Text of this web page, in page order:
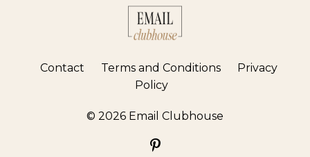
Contact Terms and Conditions
Privacy
Policy
© 2026 Email Clubhouse